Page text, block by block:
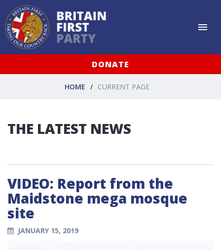
DONATE
HOME CURRENT PAGE
THE LATEST NEWS
VIDEO: Report from the
Maidstone mega mosque
site
JANUARY 15, 2019